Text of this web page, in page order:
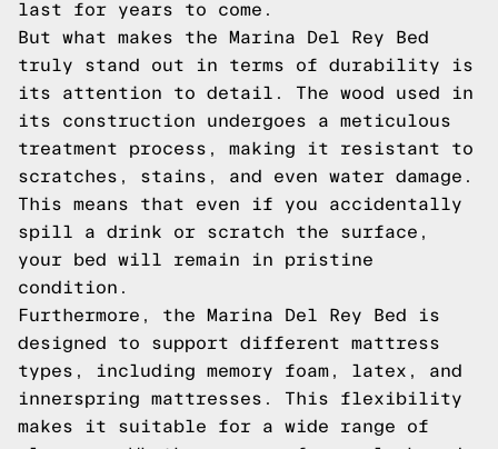
last for years to come.
But what makes the Marina Del Rey Bed
truly stand out in terms of durability is
its attention to detail. The wood used in
its construction undergoes a meticulous
treatment process, making it resistant to
scratches, stains, and even water damage.
This means that even if you accidentally
spill a drink or scratch the surface,
your bed will remain in pristine
condition.
Furthermore, the Marina Del Rey Bed is
designed to support different mattress
types, including memory foam, latex, and
innerspring mattresses. This flexibility
makes it suitable for a wide range of